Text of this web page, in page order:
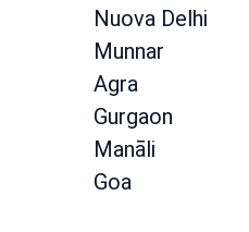
Nuova Delhi
Munnar
Agra
Gurgaon
Manāli
Goa